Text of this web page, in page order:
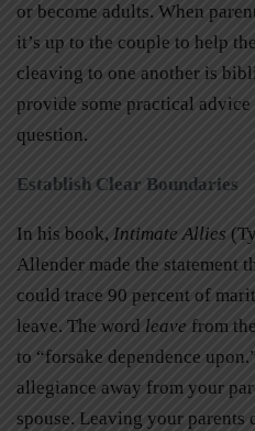
or become adults. When
it’s up to the couple to help
cleaving to one another is
provide some practical
question.
Establish Clear Boundaries
In his book, Intimate Allies
Allender made the statement
could trace 90 percent of
leave. The word leave from
to “forsake dependence
allegiance away from your
spouse. Leaving your